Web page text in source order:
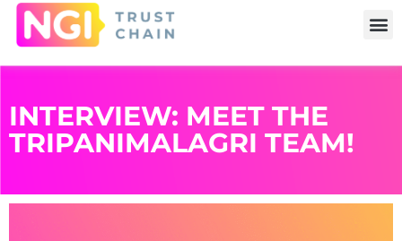
INTERVIEW: MEET THE
TRIPANIMALAGRI TEAM!